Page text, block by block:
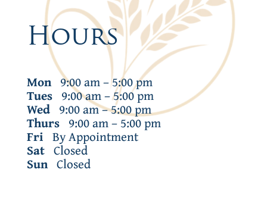
Hours
Mon9:00 am – 5:00 pm
Tues 9:00 am – 5:00 pm
Wed 9:00 am – 5:00 pm
Thurs9:00 am – 5:00 pm
Fri By Appointment
SatClosed
SunClosed